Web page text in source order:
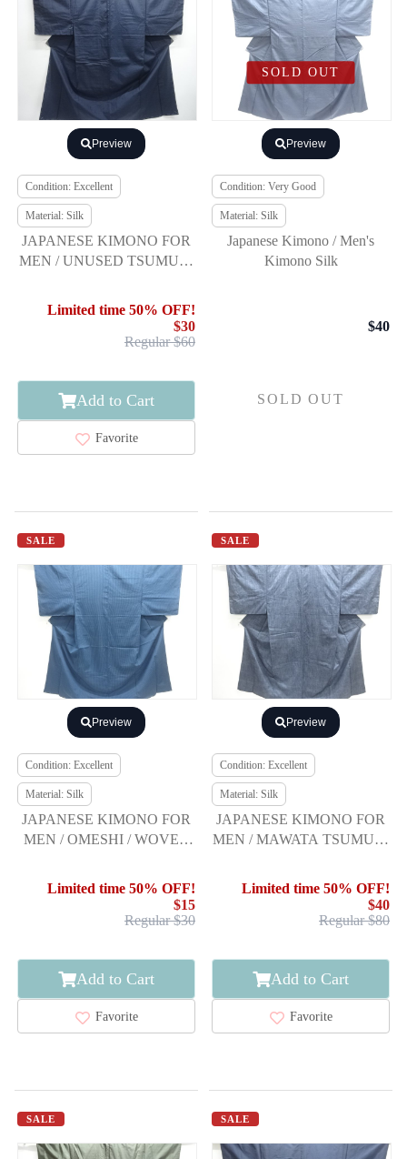
Preview
Condition: Excellent
Material: Silk
JAPANESE KIMONO FOR
MEN / UNUSED TSUMUGI
Limited time 50% OFF!
$30
Regular $60
Add to Cart
Favorite
SOLD OUT
Preview
Condition: Very Good
Material: Silk
Japanese Kimono / Men's
Kimono Silk
$40
SOLD OUT
SALE
Preview
Condition: Excellent
Material: Silk
JAPANESE KIMONO FOR
MEN / OMESHI / WOVEN
Limited time 50% OFF!
$15
Regular $30
Add to Cart
Favorite
SALE
Preview
Condition: Excellent
Material: Silk
JAPANESE KIMONO FOR
MEN / MAWATA TSUMUGI
Limited time 50% OFF!
$40
Regular $80
Add to Cart
Favorite
SALE SALE